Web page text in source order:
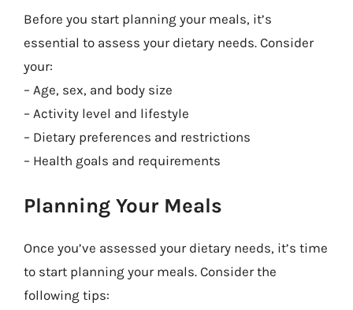
Before you start planning your meals, it’s
essential to assess your dietary needs. Consider
your:
– Age, sex, and body size
– Activity level and lifestyle
– Dietary preferences and restrictions
– Health goals and requirements
Planning Your Meals
Once you’ve assessed your dietary needs, it’s time
to start planning your meals. Consider the
following tips: